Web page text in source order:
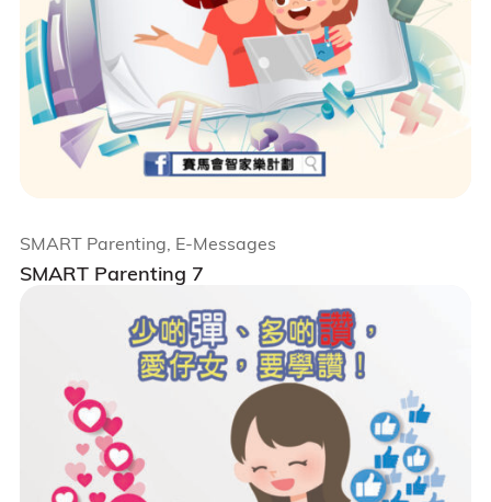
SMART Parenting 7
SMART Parenting, E-Messages